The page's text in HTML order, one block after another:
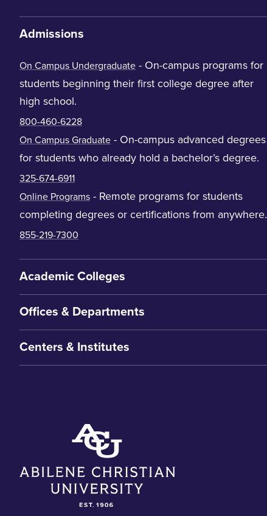
Admissions
On Campus Undergraduate - On-campus programs for
students beginning their first college degree after
high school.
800-460-6228
On Campus Graduate - On-campus advanced degrees
for students who already hold a bachelor’s degree.
325-674-6911
Online Programs - Remote programs for students
completing degrees or certifications from anywhere.
855-219-7300
Academic Colleges
Offices & Departments
Centers & Institutes